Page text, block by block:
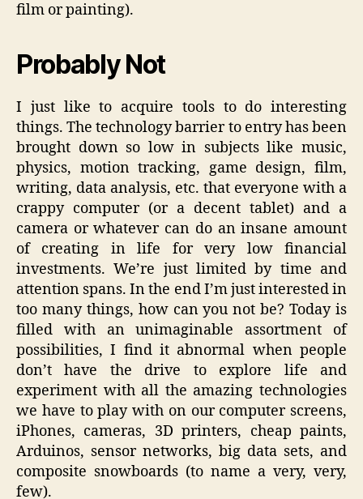
film or painting).
Probably Not
I just like to acquire tools to do interesting
things. The technology barrier to entry has been
brought down so low in subjects like music,
physics, motion tracking, game design, film,
writing, data analysis, etc. that everyone with a
crappy computer (or a decent tablet) and a
camera or whatever can do an insane amount
of creating in life for very low financial
investments. We’re just limited by time and
attention spans. In the end I’m just interested in
too many things, how can you not be? Today is
filled with an unimaginable assortment of
possibilities, I find it abnormal when people
don’t have the drive to explore life and
experiment with all the amazing technologies
we have to play with on our computer screens,
iPhones, cameras, 3D printers, cheap paints,
Arduinos, sensor networks, big data sets, and
composite snowboards (to name a very, very,
few).